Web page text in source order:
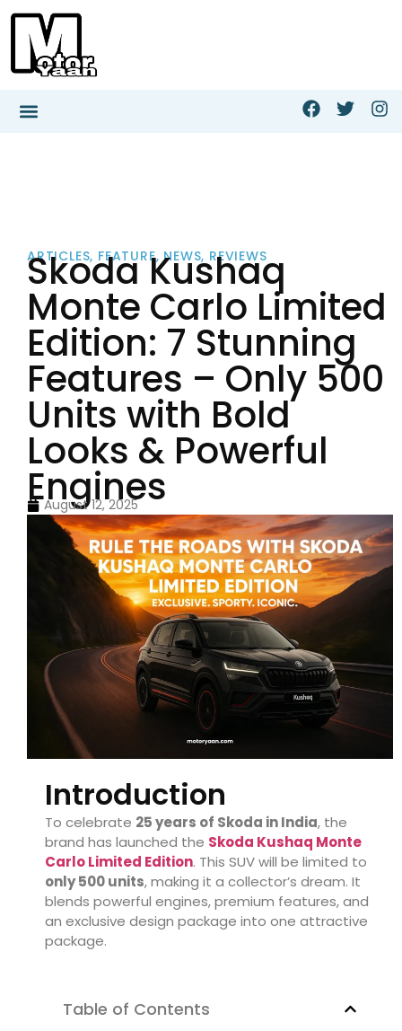
ARTICLES, FEATURE,NEWS, REVIEWS
Skoda Kushaq
Monte Carlo Limited
Edition: 7 Stunning
Features – Only 500
Units with Bold
Looks & Powerful
Engines
August 12, 2025
Introduction
To celebrate 25 years of Skoda in India, the
brand has launched the Skoda Kushaq Monte
Carlo Limited Edition. This SUV will be limited to
only 500 units, making it a collector’s dream. It
blends powerful engines, premium features, and
an exclusive design package into one attractive
package.
Table of Contents